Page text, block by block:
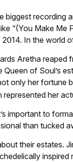
recording
“(You Make Me
In the world
Aretha
of Soul’s
only her fortune
her
important to
than tucked
their estates.
inspired